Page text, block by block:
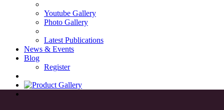
Youtube Gallery
Photo Gallery
Latest Publications
News & Events
Blog
Register